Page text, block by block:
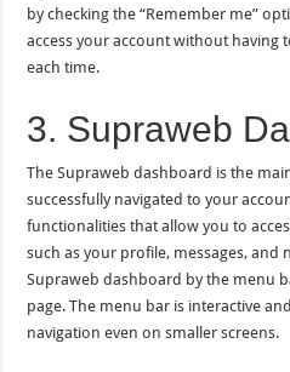
by checking the “Remember me”
access your account without having
each time.
3. Supraweb
The Supraweb dashboard is the
successfully navigated to your
functionalities that allow you to
such as your profile, messages, and
Supraweb dashboard by the menu
page. The menu bar is interactive
navigation even on smaller screens.